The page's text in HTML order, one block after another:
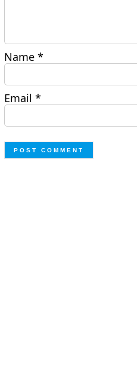
Name*
Email*